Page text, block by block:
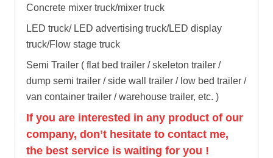
Concrete mixer truck/mixer truck
LED truck/ LED advertising truck/LED display
truck/Flow stage truck
Semi Trailer ( flat bed trailer / skeleton trailer /
dump semi trailer / side wall trailer / low bed trailer /
van container trailer / warehouse trailer, etc. )
If you are interested in any product of our
company, don’t hesitate to contact me,
the best service is waiting for you !